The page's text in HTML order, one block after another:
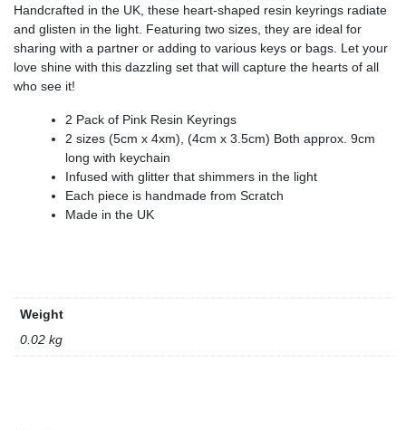
Handcrafted in the UK, these heart-shaped resin keyrings radiate
and glisten in the light. Featuring two sizes, they are ideal for
sharing with a partner or adding to various keys or bags. Let your
love shine with this dazzling set that will capture the hearts of all
who see it!
2 Pack of Pink Resin Keyrings
2 sizes (5cm x 4xm), (4cm x 3.5cm) Both approx. 9cm
long with keychain
Infused with glitter that shimmers in the light
Each piece is handmade from Scratch
Made in the UK
Weight
0.02 kg